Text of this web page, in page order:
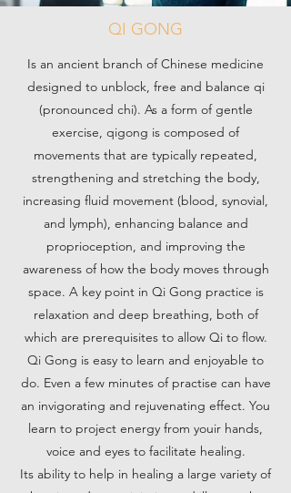
QI GONG
Is an ancient branch of Chinese medicine
designed to unblock, free and balance qi
(pronounced chi). As a form of gentle
exercise, qigong is composed of
movements that are typically repeated,
strengthening and stretching the body,
increasing fluid movement (blood, synovial,
and lymph), enhancing balance and
proprioception, and improving the
awareness of how the body moves through
space. A key point in Qi Gong practice is
relaxation and deep breathing, both of
which are prerequisites to allow Qi to flow.
Qi Gong is easy to learn and enjoyable to
do. Even a few minutes of practise can have
an invigorating and rejuvenating effect. You
learn to project energy from youir hands,
voice and eyes to facilitate healing.
Its ability to help in healing a large variety of